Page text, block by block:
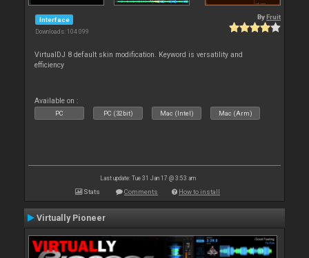
Interface
Downloads: 104 099
By Fruit
VirtualDJ 8 default skin modification. Keyword is versatility and
efficiency
Available on :
PC PC (32bit) Mac (Intel) Mac (Arm)
Last update: Tue 31 Jan 17 @ 3:53 am
Stats Comments How to install
Virtually Pioneer